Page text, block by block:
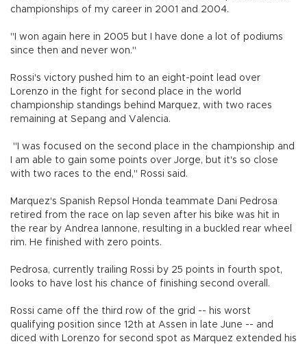
championships of my career in 2001 and 2004.
"I won again here in 2005 but I have done a lot of podiums
since then and never won."
Rossi's victory pushed him to an eight-point lead over
Lorenzo in the fight for second place in the world
championship standings behind Marquez, with two races
remaining at Sepang and Valencia.
"I was focused on the second place in the championship and
I am able to gain some points over Jorge, but it's so close
with two races to the end," Rossi said.
Marquez's Spanish Repsol Honda teammate Dani Pedrosa
retired from the race on lap seven after his bike was hit in
the rear by Andrea Iannone, resulting in a buckled rear wheel
rim. He finished with zero points.
Pedrosa, currently trailing Rossi by 25 points in fourth spot,
looks to have lost his chance of finishing second overall.
Rossi came off the third row of the grid -- his worst
qualifying position since 12th at Assen in late June -- and
diced with Lorenzo for second spot as Marquez extended his